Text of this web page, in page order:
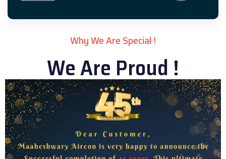
Why We Are Special !
We Are Proud !